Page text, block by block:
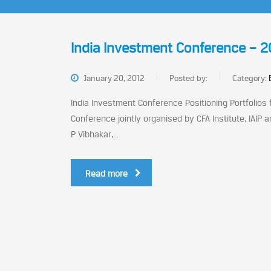
India Investment Conference –
January 20, 2012 Posted by: Category:
India Investment Conference Positioning
Conference jointly organised by CFA Institute,
P Vibhakar,...
Read more